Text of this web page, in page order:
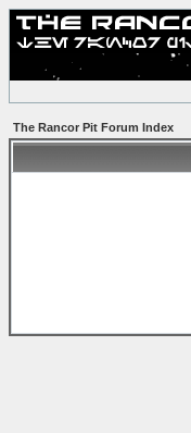
The Rancor Pit Forum Index